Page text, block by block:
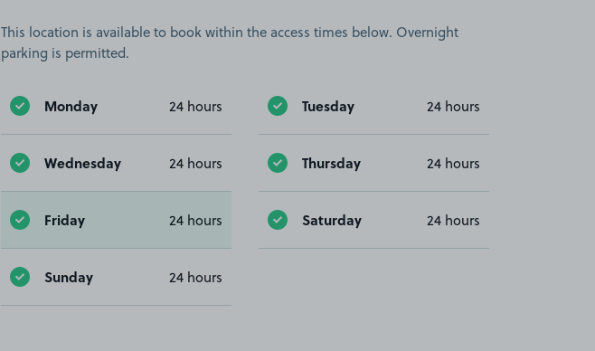
This location is available to book within the access times below. Overnight
parking is permitted.
Monday 24 hours Tuesday 24 hours
Wednesday 24 hours Thursday 24 hours
Friday 24 hours Saturday 24 hours
Sunday 24 hours